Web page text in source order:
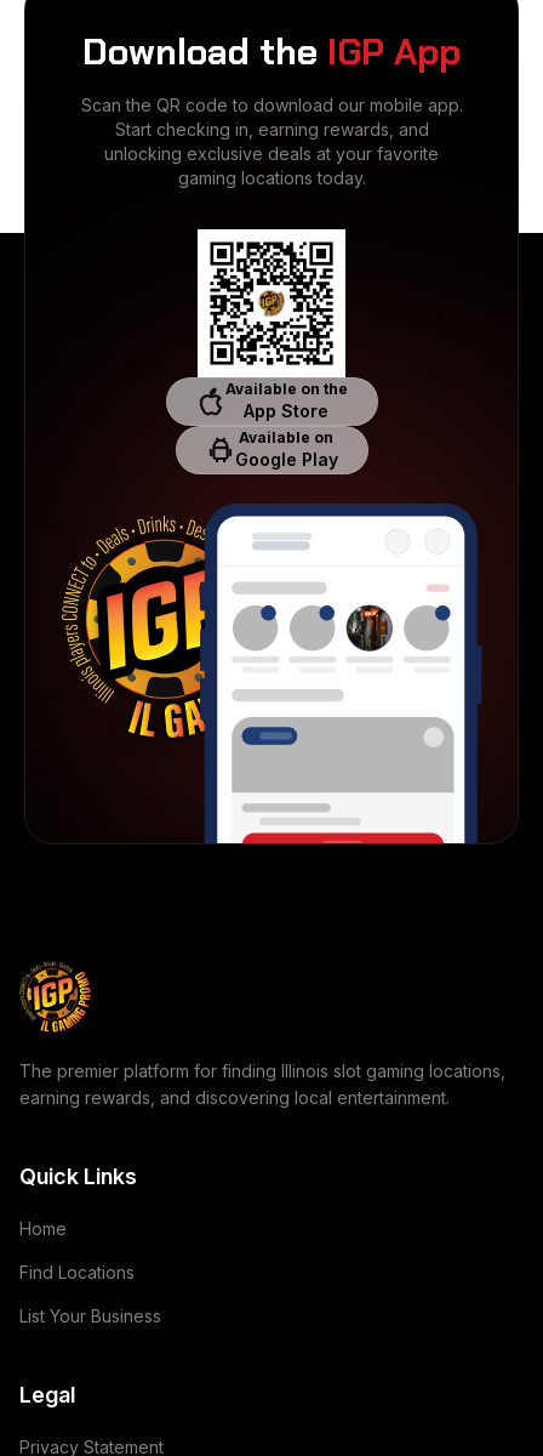
Download the IGP App
Scan the QR code to download our mobile app.
Start checking in, earning rewards, and
unlocking exclusive deals at your favorite
gaming locations today.
Available on the
App Store
Available on
Google Play
The premier platform for finding Illinois slot gaming locations,
earning rewards, and discovering local entertainment.
Quick Links
Home
Find Locations
List Your Business
Legal
Privacy Statement